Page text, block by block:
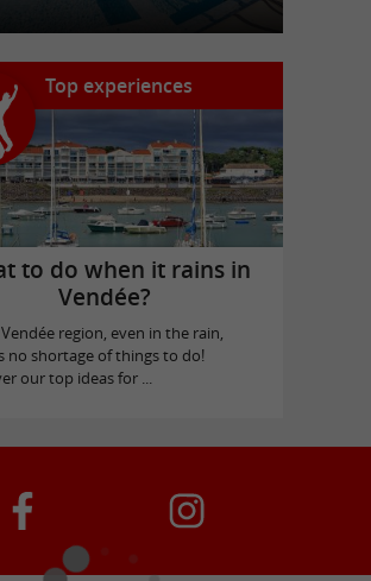
Top experiences
to do when it rains in
Vendée?
region, even in the rain,
no shortage of things to do!
our top ideas for ...